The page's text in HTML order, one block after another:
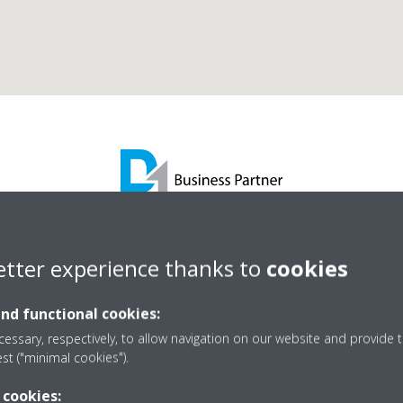
Sheehy Suppoort
D1 Business Partner
experience thanks to cookies
functional cookies:
respectively, to allow navigation on our website and provide
("minimal cookies").